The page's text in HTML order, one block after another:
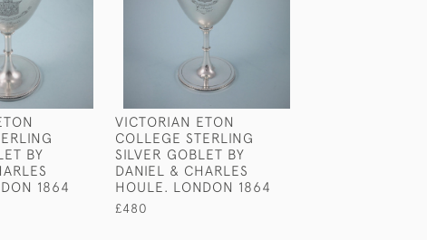
BY
1864
VICTORIAN ETON
COLLEGE STERLING
SILVER GOBLET BY
DANIEL & CHARLES
HOULE. LONDON 1864
£480